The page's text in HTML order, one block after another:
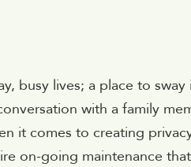
busy lives; a place to
with a family
it comes to creating
on-going maintenance